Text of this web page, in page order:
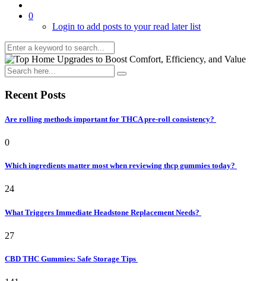
0
Login to add posts to your read later list
Recent Posts
Are rolling methods important for THCA pre-roll consistency?
0
Which ingredients matter most when reviewing thcp gummies today?
24
What Triggers Immediate Headstone Replacement Needs?
27
CBD THC Gummies: Safe Storage Tips